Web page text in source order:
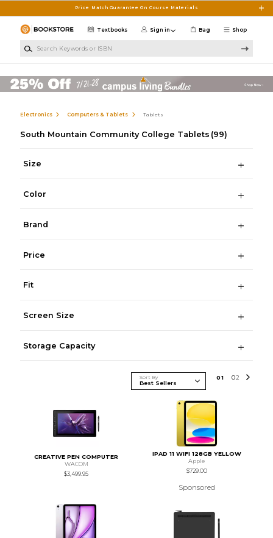
Price Match Guarantee On Course Materials
Shop
Textbooks Sign in Bag
Electronics Computers & Tablets Tablets
South Mountain Community College Tablets (99)
Size
Color
Brand
Price
Fit
Screen Size
Storage Capacity
Sort By 01 02
CREATIVE PEN COMPUTER
WACOM
$3,499.95
IPAD 11 WIFI 128GB YELLOW
Apple
$729.00
Sponsored